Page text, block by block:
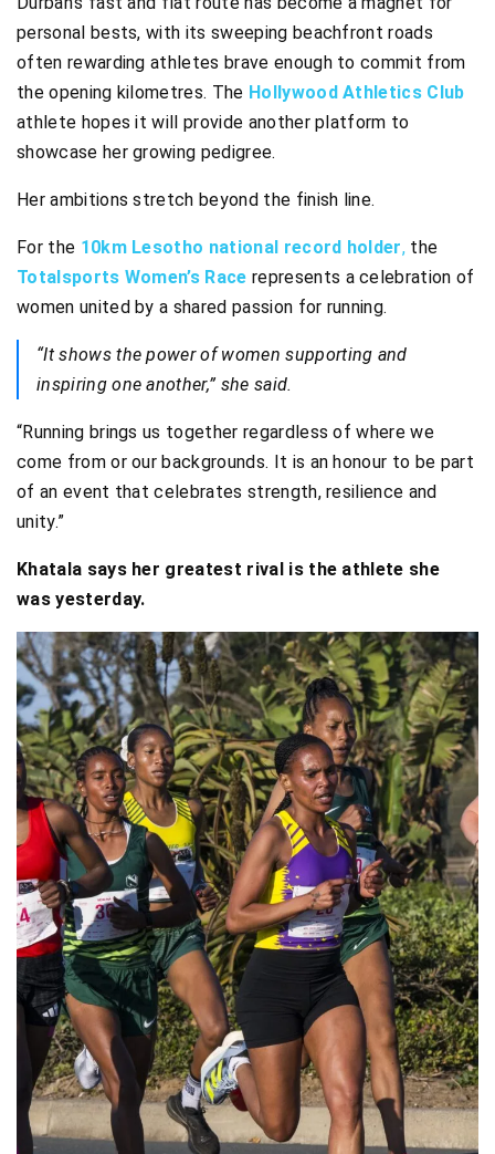
personal bests, with its sweeping beachfront roads
often rewarding athletes brave enough to commit from
the opening kilometres. The Hollywood Athletics Club
athlete hopes it will provide another platform to
showcase her growing pedigree.
Her ambitions stretch beyond the finish line.
For the 10km Lesotho national record holder, the
Totalsports Women’s Race represents a celebration of
women united by a shared passion for running.
“It shows the power of women supporting and
inspiring one another,” she said.
“Running brings us together regardless of where we
come from or our backgrounds. It is an honour to be part
of an event that celebrates strength, resilience and
unity.”
Khatala says her greatest rival is the athlete she
was yesterday.